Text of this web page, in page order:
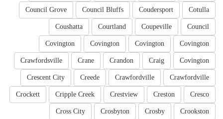
Cotulla
Coudersport
Council Bluffs
Council Grove
Council
Coupeville
Courtland
Coushatta
Covington
Covington
Covington
Covington
Covington
Craig
Crandon
Crane
Crawfordsville
Crawfordville
Crawfordville
Creede
Crescent City
Cresco
Creston
Crestview
Cripple Creek
Crockett
Crookston
Crosby
Crosbyton
Cross City